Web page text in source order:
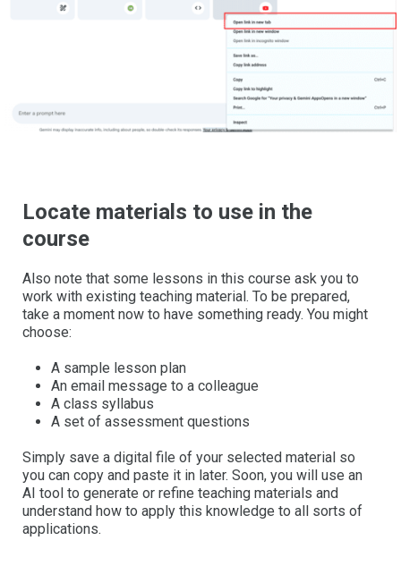
Locate materials to use in the
course
Also note that some lessons in this course ask you to
work with existing teaching material. To be prepared,
take a moment now to have something ready. You might
choose:
A sample lesson plan
An email message to a colleague
A class syllabus
A set of assessment questions
Simply save a digital file of your selected material so
you can copy and paste it in later. Soon, you will use an
AI tool to generate or refine teaching materials and
understand how to apply this knowledge to all sorts of
applications.